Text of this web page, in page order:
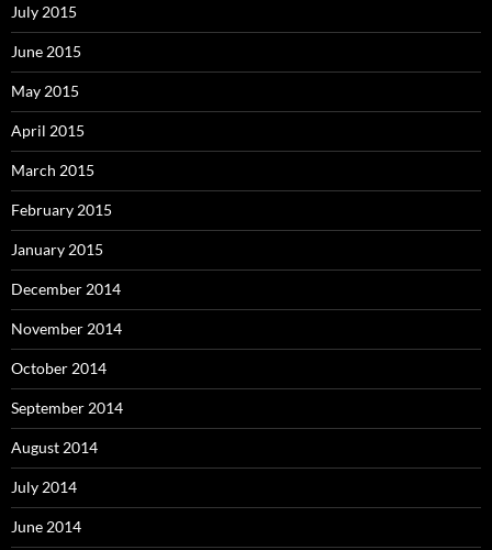
July 2015
June 2015
May 2015
April 2015
March 2015
February 2015
January 2015
December 2014
November 2014
October 2014
September 2014
August 2014
July 2014
June 2014